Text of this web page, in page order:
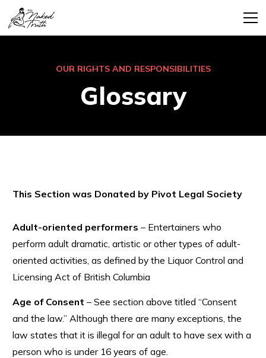
OUR RIGHTS AND RESPONSIBILITIES
Glossary
This Section was Donated by Pivot Legal Society
Adult-oriented performers – Entertainers who
perform adult dramatic, artistic or other types of adult-
oriented activities, as defined by the Liquor Control and
Licensing Act of British Columbia
Age of Consent – See section above titled “Consent
and the law.” Although there are many exceptions, the
law states that it is illegal for an adult to have sex with a
person who is under 16 years of age.